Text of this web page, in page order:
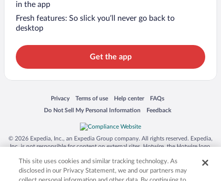
in the app
Fresh features: So slick you’ll never go back to
desktop
Get the app
Privacy
Opens in a new window
Terms of use
Opens in a new window
Help center
Opens in a new window
FAQs
Opens in a new window
Do Not Sell My Personal Information
Opens in a new window Feedback
Opens in a new window
© 2026 Expedia, Inc., an Expedia Group company. All rights reserved. Expedia,
Inc. is not responsible for content on external sites. Hotwire, the Hotwire logo,
trademarks of Expedia, Inc. in the US and/or other countries. Other logos or
product and company names mentioned herein may be the property of their
respective owners. CST 2029030-50.
This site uses cookies and similar tracking technology. As
disclosed in our Privacy Statement, we and our partners may